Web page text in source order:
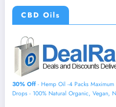
CBD Oils
30% Off- Hemp Oil -4 Packs
Drops - 100% Natural Organic, Vegan,